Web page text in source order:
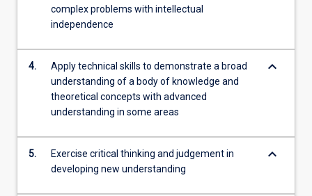
complex problems with intellectual
independence
4.
Apply technical skills to demonstrate a broad
understanding of a body of knowledge and
theoretical concepts with advanced
understanding in some areas
keyboard_arrow_down
5.
Exercise critical thinking and judgement in
developing new understanding
keyboard_arrow_down